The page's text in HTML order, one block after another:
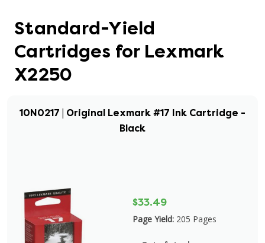
Standard-Yield
Cartridges for Lexmark
X2250
10N0217 | Original Lexmark #17 Ink Cartridge -
Black
$33.49
Page Yield: 205 Pages